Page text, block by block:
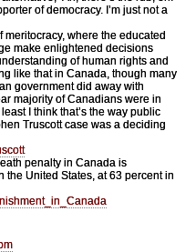
of democracy. I’m just not a
meritocracy, where the educated
make enlightened decisions
of human rights and
like that in Canada, though many
government did away with
majority of Canadians were in
I think that’s the way public
Truscott case was a deciding
penalty in Canada is
the United States, at 63 percent in